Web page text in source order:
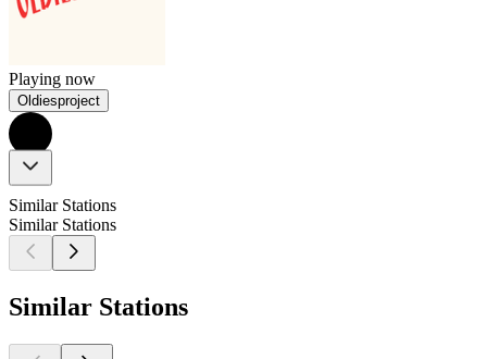
Playing now
Oldiesproject
Similar Stations
Similar Stations
Similar Stations